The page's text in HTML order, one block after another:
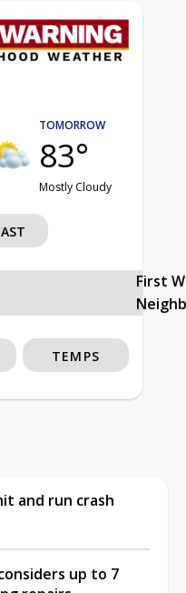
TOMORROW
83°
Mostly Cloudy
First
TEMPS
and run crash
up to 7